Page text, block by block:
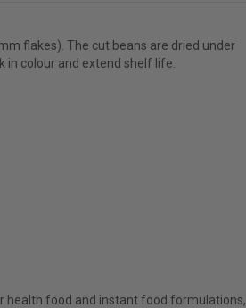
flakes). The cut beans are dried under
colour and extend shelf life.
health food and instant food formulations,